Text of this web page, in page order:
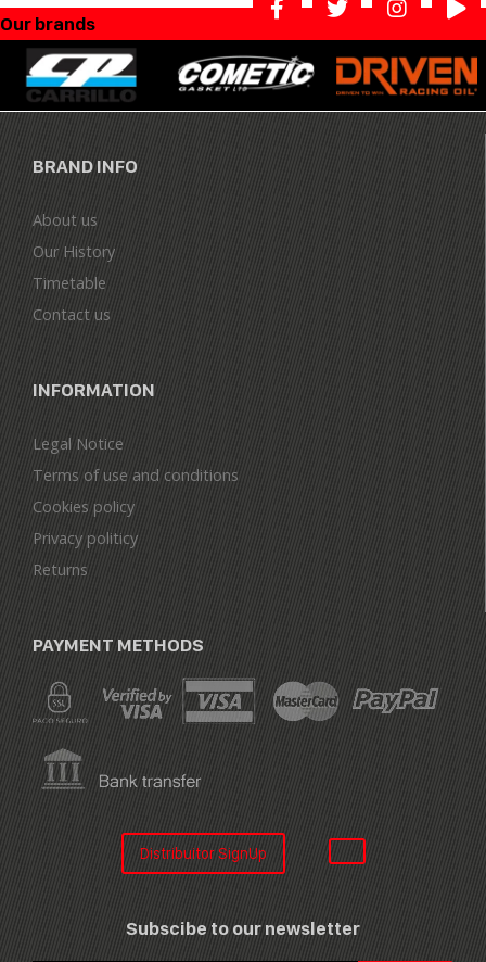
Our brands
BRAND INFO
About us
Our History
Timetable
Contact us
INFORMATION
Legal Notice
Terms of use and conditions
Cookies policy
Privacy politicy
Returns
PAYMENT METHODS
Distribuitor SignUp
Subscibe to our newsletter